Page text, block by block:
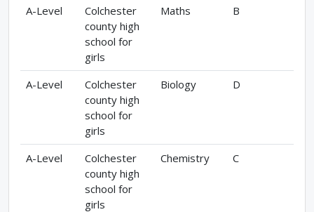
A-Level
Colchester
county high
school for
girls
Maths B
A-Level
Colchester
county high
school for
girls
Biology D
A-Level
Colchester
county high
school for
girls
Chemistry C